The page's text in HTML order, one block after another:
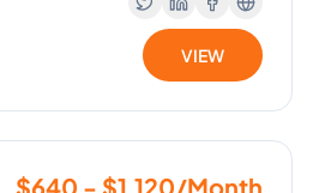
VIEW
$640 - $1,120/Month